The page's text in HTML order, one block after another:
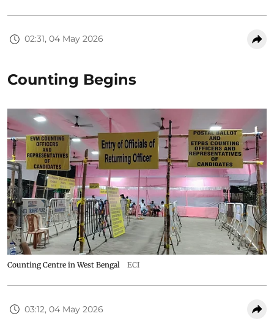
02:31, 04 May 2026
Counting Begins
Counting Centre in West Bengal ECI
03:12, 04 May 2026